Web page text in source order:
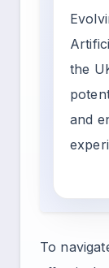
the
and
To